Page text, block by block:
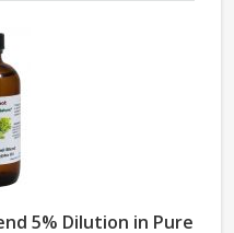
5% Dilution in Pure